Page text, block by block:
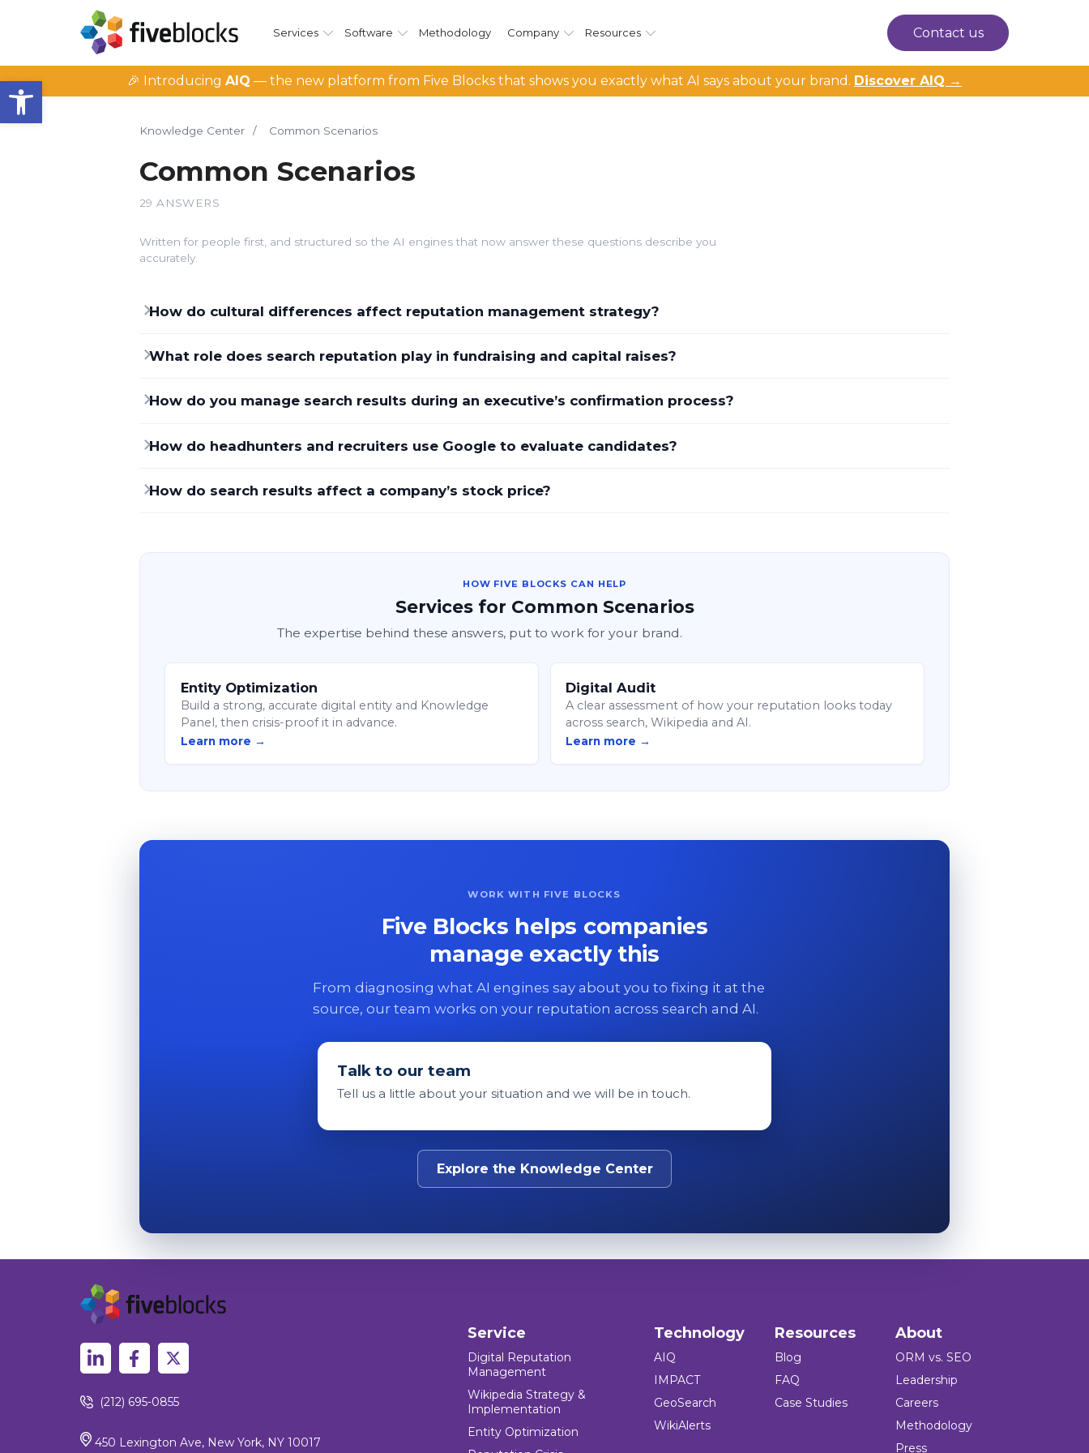
Open toolbar
Services Software Methodology Company Resources Contact us
🎉 Introducing AIQ — the new platform from Five Blocks that shows you exactly what AI says about your brand. Discover AIQ →
Knowledge Center / Common Scenarios
Common Scenarios
29 ANSWERS
Written for people first, and structured so the AI engines that now answer these questions describe you
accurately.
How do cultural differences affect reputation management strategy?
What role does search reputation play in fundraising and capital raises?
How do you manage search results during an executive’s confirmation process?
How do headhunters and recruiters use Google to evaluate candidates?
How do search results affect a company’s stock price?
HOW FIVE BLOCKS CAN HELP
Services for Common Scenarios
The expertise behind these answers, put to work for your brand.
Entity Optimization
Build a strong, accurate digital entity and Knowledge
Panel, then crisis-proof it in advance.
Learn more →
Digital Audit
A clear assessment of how your reputation looks today
across search, Wikipedia and AI.
Learn more →
WORK WITH FIVE BLOCKS
Five Blocks helps companies
manage exactly this
From diagnosing what AI engines say about you to fixing it at the
source, our team works on your reputation across search and AI.
Talk to our team
Tell us a little about your situation and we will be in touch.
Explore the Knowledge Center
(212) 695-0855
450 Lexington Ave, New York, NY 10017
Service
Digital Reputation
Management
Wikipedia Strategy &
Implementation
Entity Optimization
Technology
AIQ
IMPACT
GeoSearch
WikiAlerts
Resources
Blog
FAQ
Case Studies
About
ORM vs. SEO
Leadership
Careers
Methodology
Press